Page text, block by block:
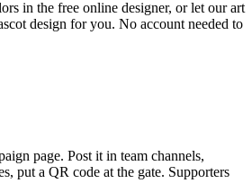
in the free online designer, or let our art
design for you. No account needed to
page. Post it in team channels,
put a QR code at the gate. Supporters